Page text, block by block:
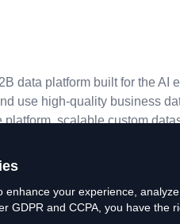
data platform built for the AI
use high-quality business
scalable custom
enhance your experience,
GDPR and CCPA, you have the